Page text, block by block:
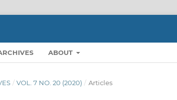
ABOUT
/ VOL. 7 NO. 20 (2020) / Articles